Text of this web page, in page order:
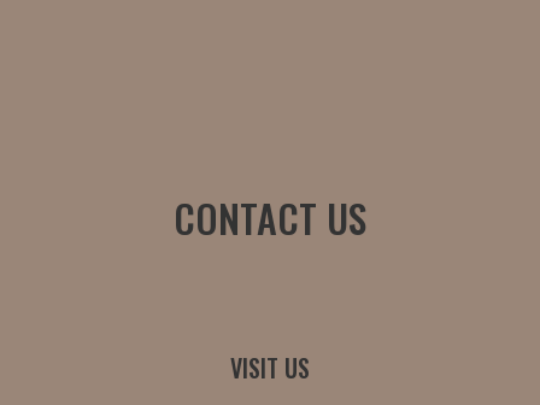
CONTACT US
VISIT US